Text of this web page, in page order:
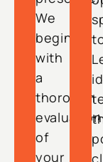
We
begin
with
a
thorough
evaluation
of
your